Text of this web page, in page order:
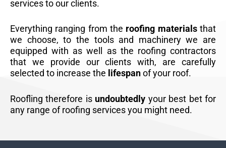
services to our clients.
Everything ranging from the roofing materialsthat
we choose, to the tools and machinery we are
equipped with as well as the roofing contractors
that we provide our clients with, are carefully
selected to increase the lifespanof your roof.
Roofling therefore is undoubtedly your best bet for
any range of roofing services you might need.